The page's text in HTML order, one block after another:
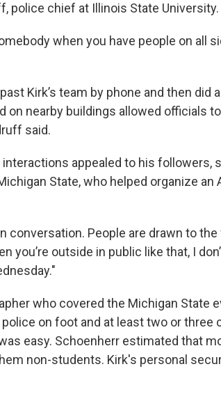
police chief at Illinois State University.
when you have people on all
Kirk’s team by phone and then did
on nearby buildings allowed officials
said.
appealed to his followers,
State, who helped organize an
conversation. People are drawn to the
you’re outside in public like that, I
who covered the Michigan State
on foot and at least two or three
easy. Schoenherr estimated that
non-students. Kirk's personal